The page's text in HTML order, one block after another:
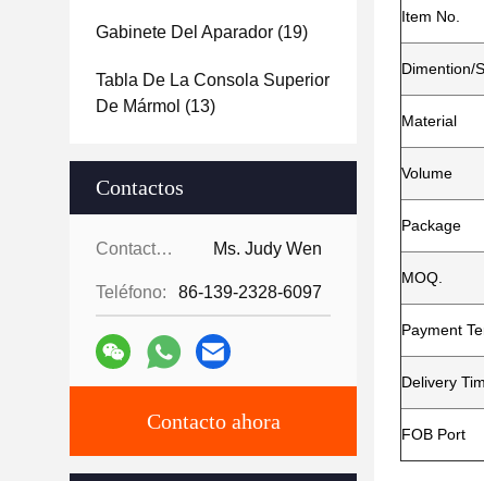
Gabinete Del Aparador (19)
Tabla De La Consola Superior
De Mármol (13)
Contactos
Contactos: Ms. Judy Wen
Teléfono: 86-139-2328-6097
Contacto ahora
Item No.
Dimention/
Material
Volume
Package
MOQ.
Payment
Delivery
FOB Port